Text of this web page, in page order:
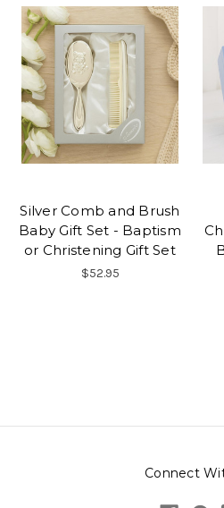
Silver Comb and Brush
Baby Gift Set - Baptism
or Christening Gift Set
$52.95
Connect